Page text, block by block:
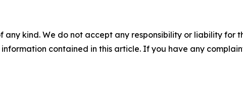
any kind. We do not accept any responsibility or liability for
contained in this article. If you have any